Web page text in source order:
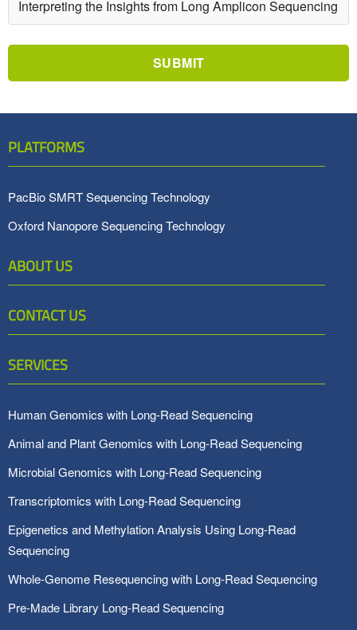
SUBMIT
PLATFORMS
PacBio SMRT Sequencing Technology
Oxford Nanopore Sequencing Technology
ABOUT US
CONTACT US
SERVICES
Human Genomics with Long-Read Sequencing
Animal and Plant Genomics with Long-Read Sequencing
Microbial Genomics with Long-Read Sequencing
Transcriptomics with Long-Read Sequencing
Epigenetics and Methylation Analysis Using Long-Read
Sequencing
Whole-Genome Resequencing with Long-Read Sequencing
Pre-Made Library Long-Read Sequencing